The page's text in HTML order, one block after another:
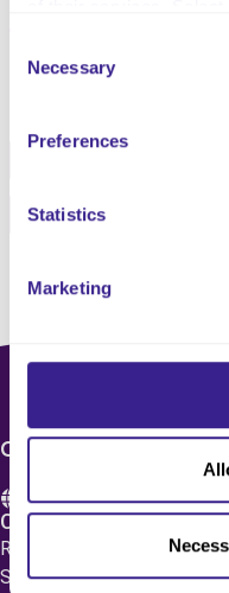
Selection
Necessary
Preferences
Statistics
Marketing
Share this service
Pinterest
CONTACT US
Care 4 Quality Ltd.
Registered Office 20
SW1X 7HN